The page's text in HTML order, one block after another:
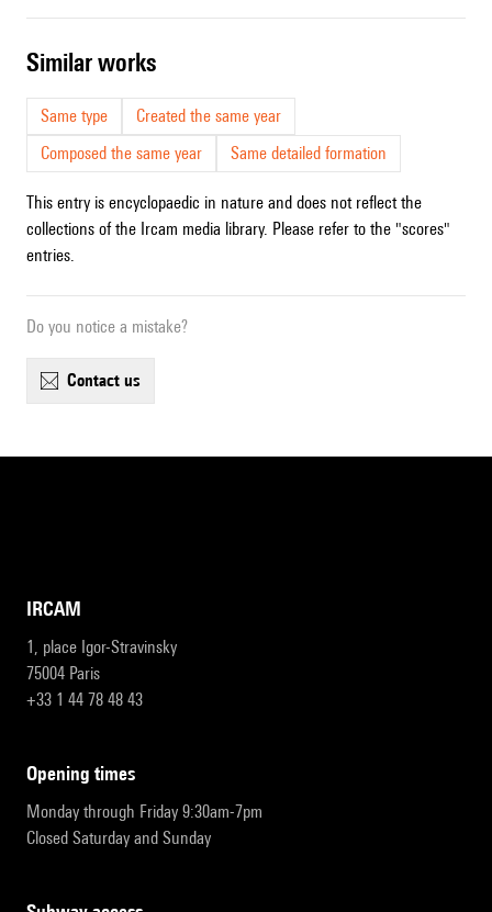
similar works
Same type
Created the same year
Composed the same year
Same detailed formation
This entry is encyclopaedic in nature and does not reflect the
collections of the Ircam media library. Please refer to the "scores"
entries.
Do you notice a mistake?
contact us
IRCAM
1, place Igor-Stravinsky
75004 Paris
+33 1 44 78 48 43
opening times
Monday through Friday 9:30am-7pm
Closed Saturday and Sunday